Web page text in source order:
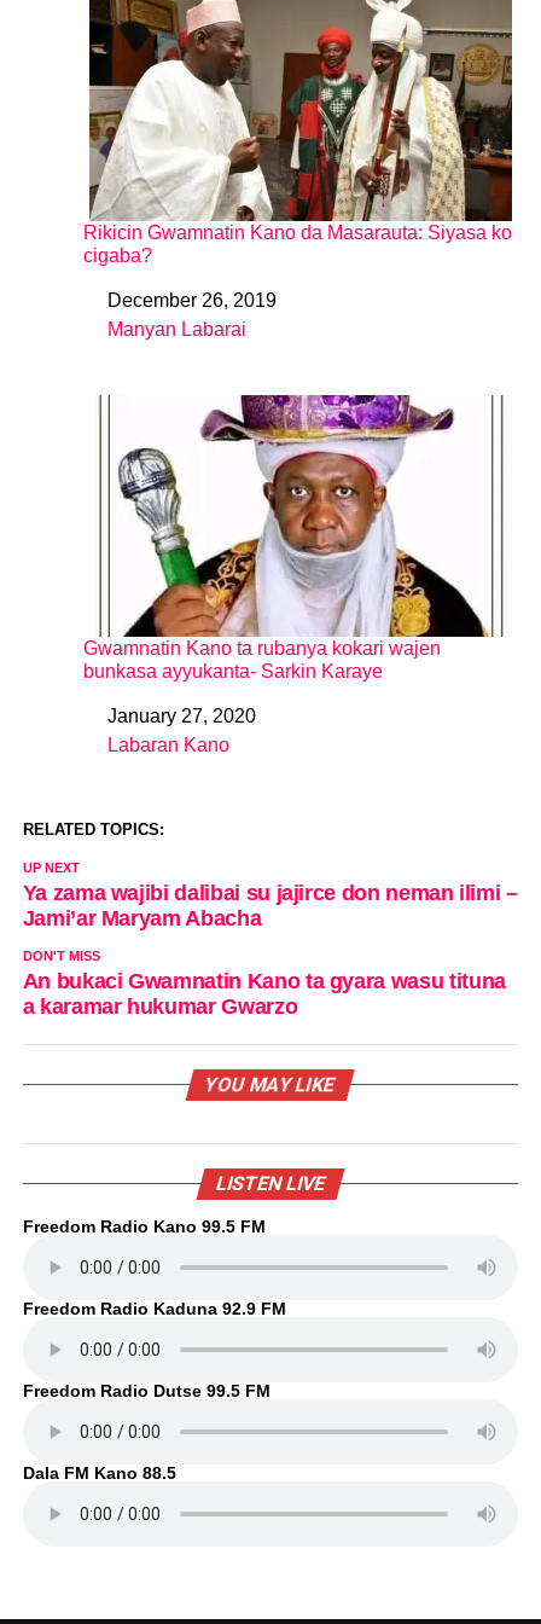
Rikicin Gwamnatin Kano da Masarauta: Siyasa ko
cigaba?
DateDecember 26, 2019
In relation to
Manyan Labarai
Gwamnatin Kano ta rubanya kokari wajen
bunkasa ayyukanta- Sarkin Karaye
DateJanuary 27, 2020
In relation to
Labaran Kano
RELATED TOPICS:
UP NEXT
Ya zama wajibi dalibai su jajirce don neman ilimi –
Jami’ar Maryam Abacha
DON'T MISS
An bukaci Gwamnatin Kano ta gyara wasu tituna
a karamar hukumar Gwarzo
YOU MAY LIKE
LISTEN LIVE
Freedom Radio Kano 99.5 FM
Freedom Radio Kaduna 92.9 FM
Freedom Radio Dutse 99.5 FM
Dala FM Kano 88.5